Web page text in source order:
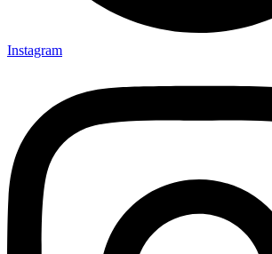
Instagram